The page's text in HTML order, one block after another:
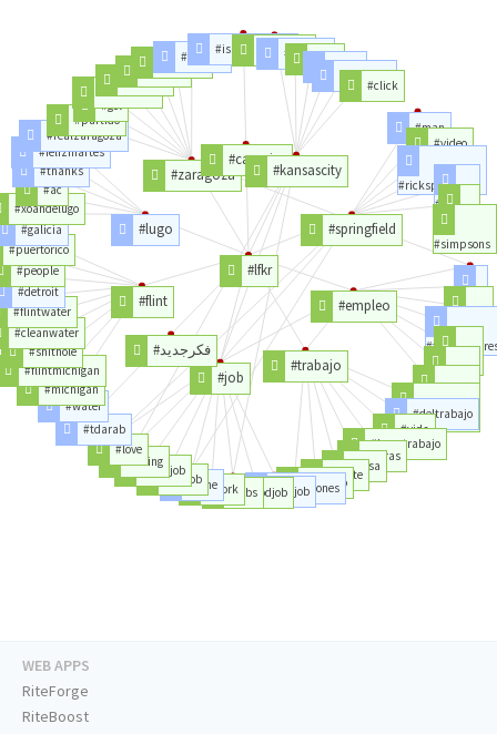
#lfkr
#empleo
#trabajo
#job
#del
#ofertas
#ciudad
#servicio
#valencia
#oportunidad
#deltrabajo
#vida
#buentrabajo
#horas
#casa
#gente
#tiempo
#condiciones
#greatjob
#goodjob
#jobs
#work
#time
#getjob
#newjob
#hiring
#love
#فكرجديد
#tdarab
#flint
#water
#michigan
#flintmichigan
#shithole
#cleanwater
#flintwater
#detroit
#people
#puertorico
#lugo
#galicia
#xoandelugo
#ac
#thanks
#felizmartes
#zaragoza
#realzaragoza
#partido
#gol
#romareda
#penalti
#pombo
#cordoba#cambio
#canarias
#islascanarias
#kansascity
#kctraffic
#kansas#city#stall
#shoulder
#click
#springfield
#man
#video
#rickspringfield
#rick
#week
#simpsons
WEB APPS
RiteForge
RiteBoost